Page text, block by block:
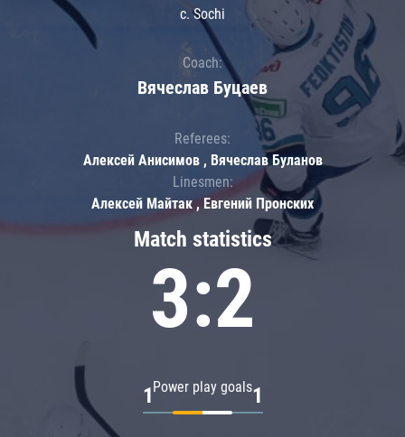
Match statistics
3:2
Power play goals
1 1
c. Sochi
Coach:
Вячеслав Буцаев
Referees:
Алексей Анисимов , Вячеслав Буланов
Linesmen:
Алексей Майтак , Евгений Пронских